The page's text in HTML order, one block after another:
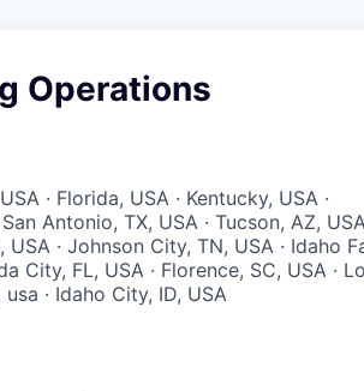
Operations
· Florida, USA · Kentucky, USA ·
Antonio, TX, USA · Tucson, AZ,
· Johnson City, TN, USA · Idaho
City, FL, USA · Florence, SC, USA ·
· Idaho City, ID, USA